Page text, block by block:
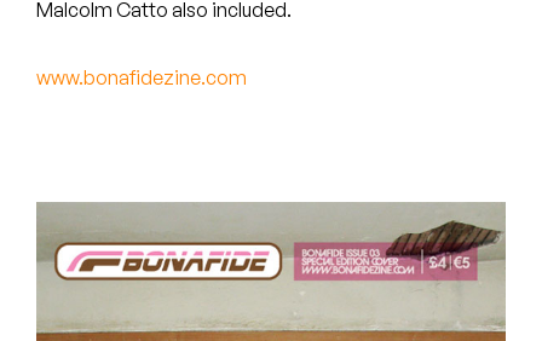
Silas Short
The Steoples
Steve Arrington
Stimulator Jones
Malcolm Catto also included.
www.bonafidezine.com